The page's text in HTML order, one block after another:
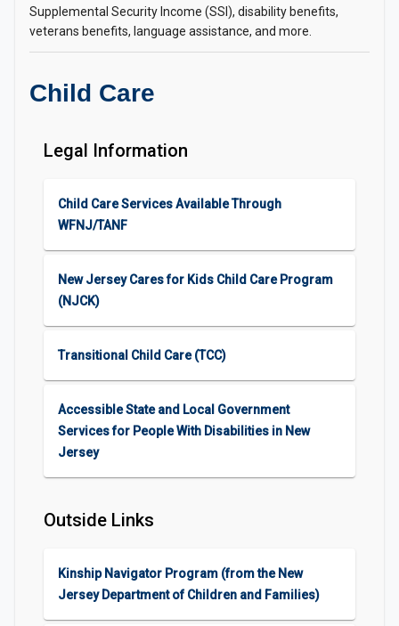
Supplemental Security Income (SSI), disability benefits,
veterans benefits, language assistance, and more.
Child Care
Legal Information
Child Care Services Available Through
WFNJ/TANF
New Jersey Cares for Kids Child Care Program
(NJCK)
Transitional Child Care (TCC)
Accessible State and Local Government
Services for People With Disabilities in New
Jersey
Outside Links
Kinship Navigator Program (from the New
Jersey Department of Children and Families)